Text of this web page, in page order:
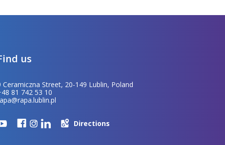
us
Ceramiczna Street, 20-149 Lublin, Poland
81 742 53 10
Directions